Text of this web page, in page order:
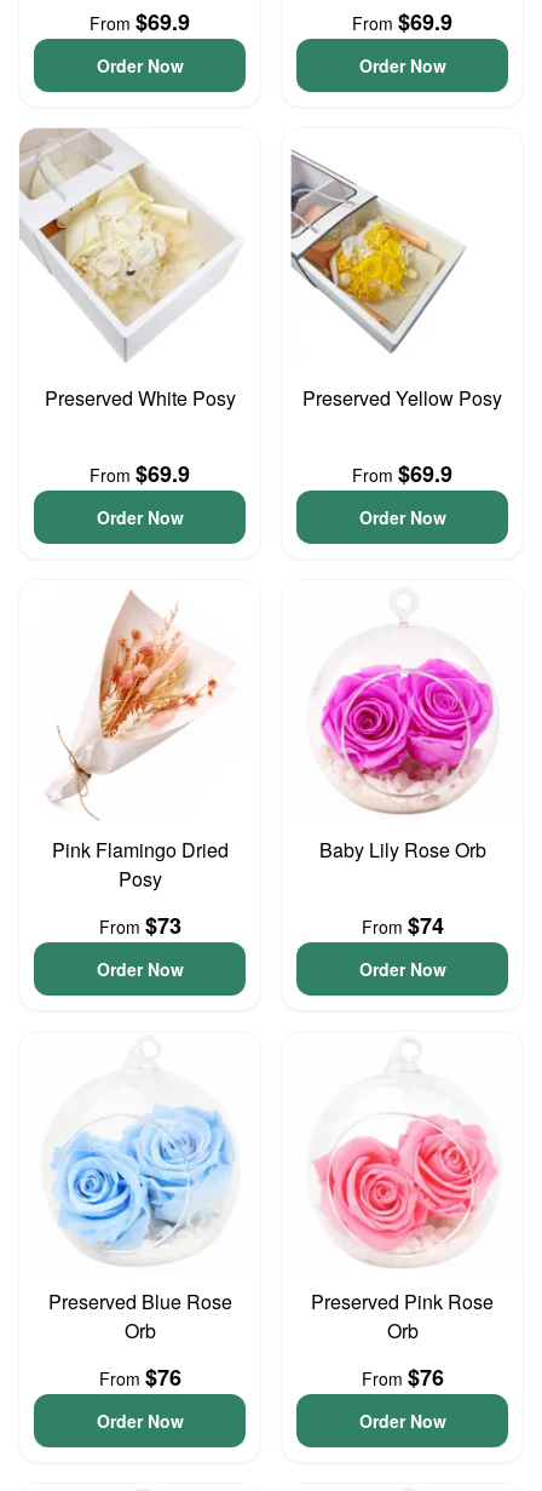
From $69.9
Order Now
From $69.9
Order Now
Preserved White Posy
From $69.9
Order Now
Preserved Yellow Posy
From $69.9
Order Now
Pink Flamingo Dried
Posy
From $73
Order Now
Baby Lily Rose Orb
From $74
Order Now
Preserved Blue Rose
Orb
From $76
Order Now
Preserved Pink Rose
Orb
From $76
Order Now